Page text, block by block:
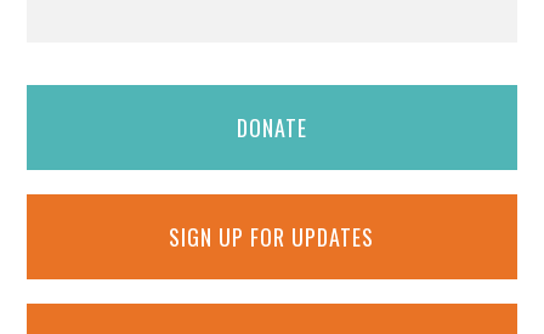
DONATE
SIGN UP FOR UPDATES